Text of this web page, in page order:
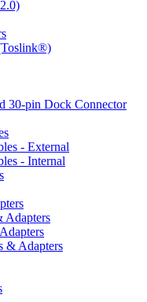
30-pin Dock Connector
- External
- Internal
Adapters
& Adapters